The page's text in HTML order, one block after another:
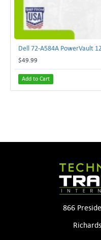
$49.99
Add to Cart
866